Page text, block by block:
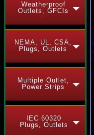
Weatherproof
Outlets, GFCIs
NEMA, UL, CSA,
Plugs, Outlets
Multiple Outlet,
Power Strips
IEC 60320
Plugs, Outlets